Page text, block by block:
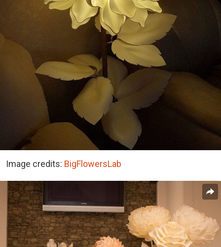
Image credits: BigFlowersLab